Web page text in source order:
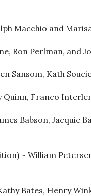
Macchio and
Ron Perlman, and
Sansom, Kath
Quinn, Franco
Babson, Jacquie
~ William
Bates, Henry